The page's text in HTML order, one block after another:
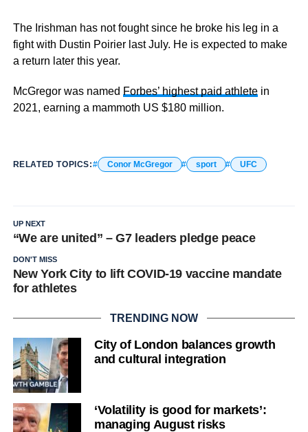
The Irishman has not fought since he broke his leg in a
fight with Dustin Poirier last July. He is expected to make
a return later this year.
McGregor was named Forbes’ highest paid athletein
2021, earning a mammoth US $180 million.
RELATED TOPICS: Conor McGregor sport UFC
UP NEXT
“We are united” – G7 leaders pledge peace
DON'T MISS
New York City to lift COVID-19 vaccine mandate
for athletes
TRENDING NOW
City of London balances growth
and cultural integration
‘Volatility is good for markets’:
managing August risks